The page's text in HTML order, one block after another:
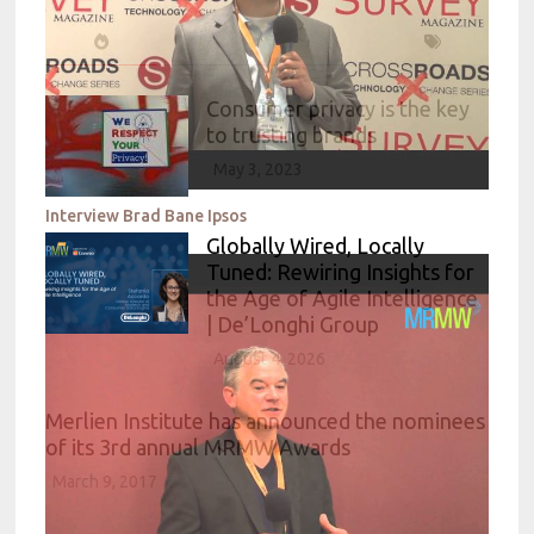
Interview Brad Bane Ipsos
Consumer privacy is the key
to trusting brands
Globally Wired, Locally
Tuned: Rewiring Insights for
the Age of Agile Intelligence
| De’Longhi Group
August 4, 2026
Merlien Institute has announced the nominees
of its 3rd annual MRMW Awards
March 9, 2017